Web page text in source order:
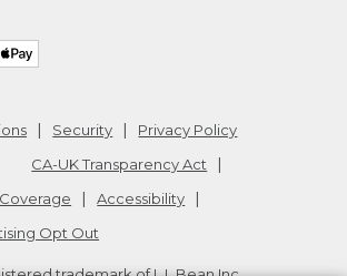
Security
Privacy Policy
CA-UK Transparency Act
Accessibility
Opt Out